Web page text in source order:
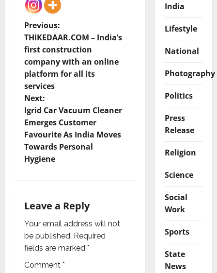
P
o
s
t
n
a
v
a
t
i
Previous:
THIKEDAAR.COM – India’s
first construction
company with an online
platform for all its
services
Next:
Igrid Car Vacuum Cleaner
Emerges Customer
Favourite As India Moves
Towards Personal
Hygiene
Leave a Reply
Your email address will not
be published. Required
fields are marked *
Comment *
India
Lifestyle
National
Photography
Politics
Press
Release
Religion
Science
Social
Work
Sports
State
News